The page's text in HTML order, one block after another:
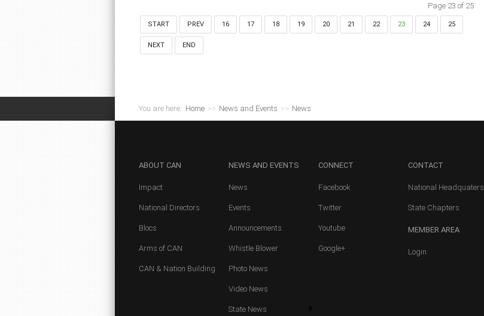
Page 23 of 25
START PREV 16 17 18 19 20 21 22 23 24 25
NEXT END
You are here: Home >> News and Events >> News
ABOUT CAN
Impact
National Directors
Blocs
Arms of CAN
CAN & Nation Building
NEWS AND EVENTS
News
Events
Announcements
Whistle Blower
Photo News
Video News
State News
CONNECT
Facebook
Twitter
Youtube
Google+
CONTACT
National Headquaters
State Chapters
MEMBER AREA
Login